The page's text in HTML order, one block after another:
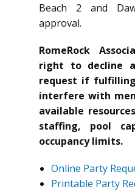
Beach 2 and
approval.
RomeRock
right to decline
request if
interfere with
available
staffing, pool
occupancy limits.
Online Party
Printable Party